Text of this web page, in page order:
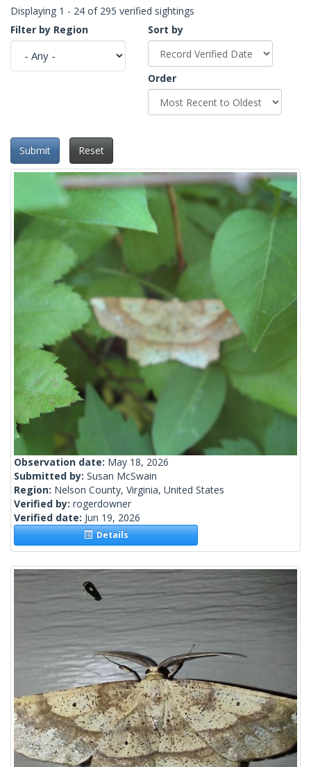
Displaying 1 - 24 of 295 verified sightings
Filter by Region
Sort by
Order
Submit Reset
Observation date: May 18, 2026
Submitted by: Susan McSwain
Region: Nelson County, Virginia, United States
Verified by: rogerdowner
Verified date: Jun 19, 2026
Details